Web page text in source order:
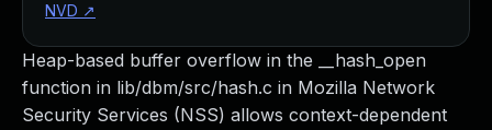
Heap-based buffer overflow in the __hash_open
function in lib/dbm/src/hash.c in Mozilla Network
Security Services (NSS) allows context-dependent
NVD ↗